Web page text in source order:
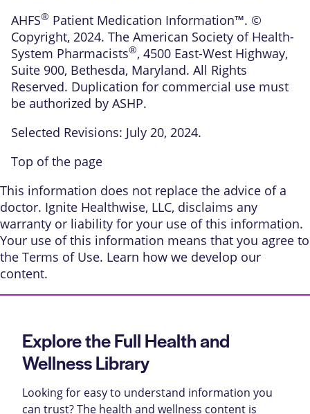
AHFS® Patient Medication Information™. ©
Copyright, 2024. The American Society of Health-
System Pharmacists®, 4500 East-West Highway,
Suite 900, Bethesda, Maryland. All Rights
Reserved. Duplication for commercial use must
be authorized by ASHP.
Selected Revisions: July 20, 2024.
Top of the page
This information does not replace the advice of a
doctor. Ignite Healthwise, LLC, disclaims any
warranty or liability for your use of this information.
Your use of this information means that you agree to
the Terms of Use. Learn how we develop our
content.
Explore the Full Health and
Wellness Library
Looking for easy to understand information you
can trust? The health and wellness content is